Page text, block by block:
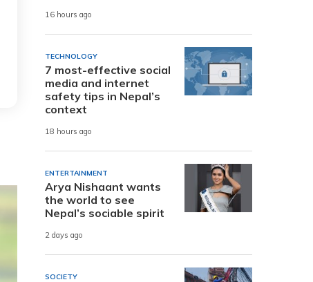
16 hours ago
TECHNOLOGY
7 most-effective social
media and internet
safety tips in Nepal’s
context
18 hours ago
ENTERTAINMENT
Arya Nishaant wants
the world to see
Nepal’s sociable spirit
2 days ago
SOCIETY